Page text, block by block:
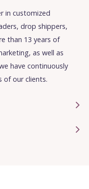
in customized
drop shippers,
than 13 years of
as well as
have continuously
of our clients.